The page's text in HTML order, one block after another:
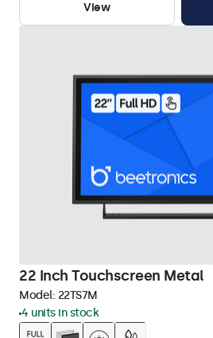
View
22 Inch Touchscreen Metal
Model: 22TS7M
4 units in stock